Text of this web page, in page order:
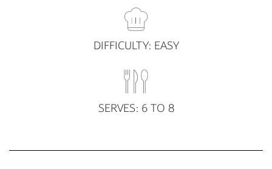
DIFFICULTY: EASY
SERVES: 6 TO 8